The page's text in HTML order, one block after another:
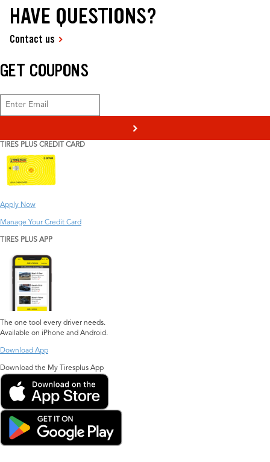
HAVE QUESTIONS?
Contact us
GET COUPONS
>
TIRES PLUS CREDIT CARD
Apply Now
Manage Your Credit Card
TIRES PLUS APP
The one tool every driver needs.
Available on iPhone and Android.
Download App
Download the My Tiresplus App